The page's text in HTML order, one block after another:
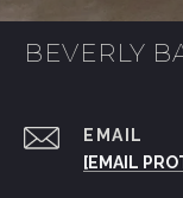
BEVERLY
EMAIL
[EMAIL